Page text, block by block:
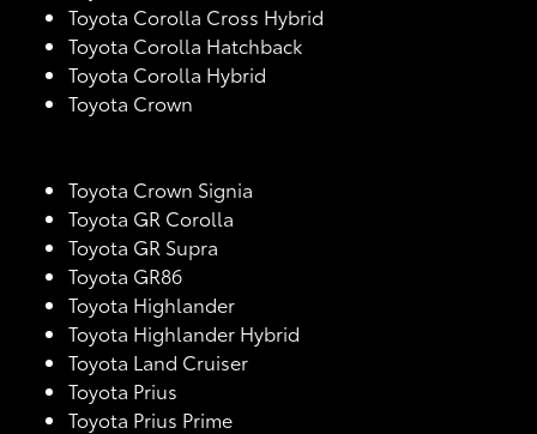
Toyota Corolla Cross Hybrid
Toyota Corolla Hatchback
Toyota Corolla Hybrid
Toyota Crown
Toyota Crown Signia
Toyota GR Corolla
Toyota GR Supra
Toyota GR86
Toyota Highlander
Toyota Highlander Hybrid
Toyota Land Cruiser
Toyota Prius
Toyota Prius Prime